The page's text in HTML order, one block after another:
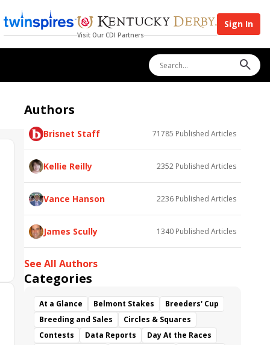
Visit Our CDI Partners
Sign In
Authors
Brisnet Staff 71785 Published Articles
Kellie Reilly 2352 Published Articles
Vance Hanson 2236 Published Articles
James Scully 1340 Published Articles
See All Authors
Categories
At a Glance Belmont Stakes
Breeders' Cup
Breeding and Sales
Circles & Squares
Contests
Data Reports
Day At the Races